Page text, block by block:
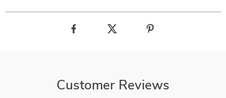
Customer Reviews